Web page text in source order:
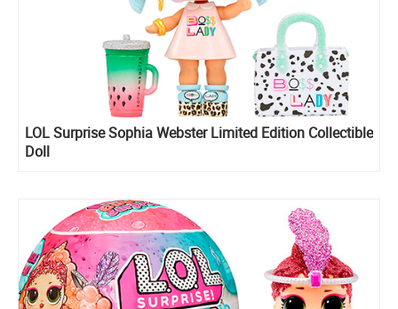
LOL Surprise Sophia Webster Limited Edition Collectible
Doll